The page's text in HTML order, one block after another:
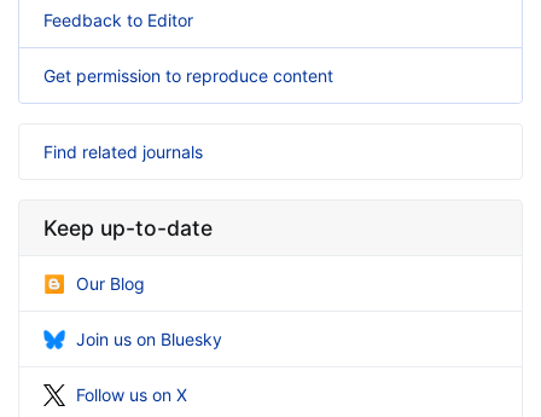
Feedback to Editor
Get permission to reproduce content
Find related journals
Keep up-to-date
Our Blog
Join us on Bluesky
Follow us on X